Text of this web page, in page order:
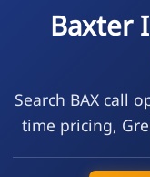
Baxter
Search BAX call
time pricing,